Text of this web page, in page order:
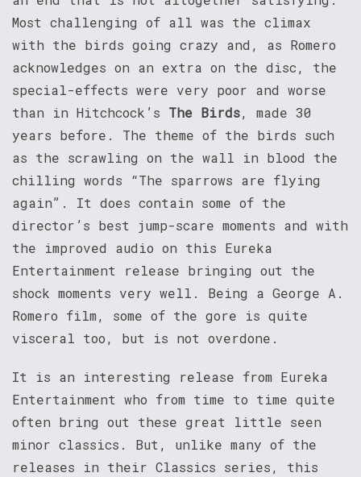
Most challenging of all was the climax
with the birds going crazy and, as Romero
acknowledges on an extra on the disc, the
special-effects were very poor and worse
than in Hitchcock’s The Birds, made 30
years before. The theme of the birds such
as the scrawling on the wall in blood the
chilling words “The sparrows are flying
again”. It does contain some of the
director’s best jump-scare moments and with
the improved audio on this Eureka
Entertainment release bringing out the
shock moments very well. Being a George A.
Romero film, some of the gore is quite
visceral too, but is not overdone.
It is an interesting release from Eureka
Entertainment who from time to time quite
often bring out these great little seen
minor classics. But, unlike many of the
releases in their Classics series, this